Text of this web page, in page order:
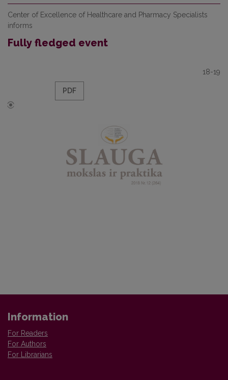
Center of Excellence of Healthcare and Pharmacy Specialists
informs
Fully fledged event
18-19
PDF
Information
For Readers
For Authors
For Librarians